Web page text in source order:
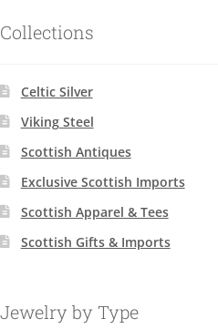
Collections
Celtic Silver
Viking Steel
Scottish Antiques
Exclusive Scottish Imports
Scottish Apparel & Tees
Scottish Gifts & Imports
Jewelry by Type